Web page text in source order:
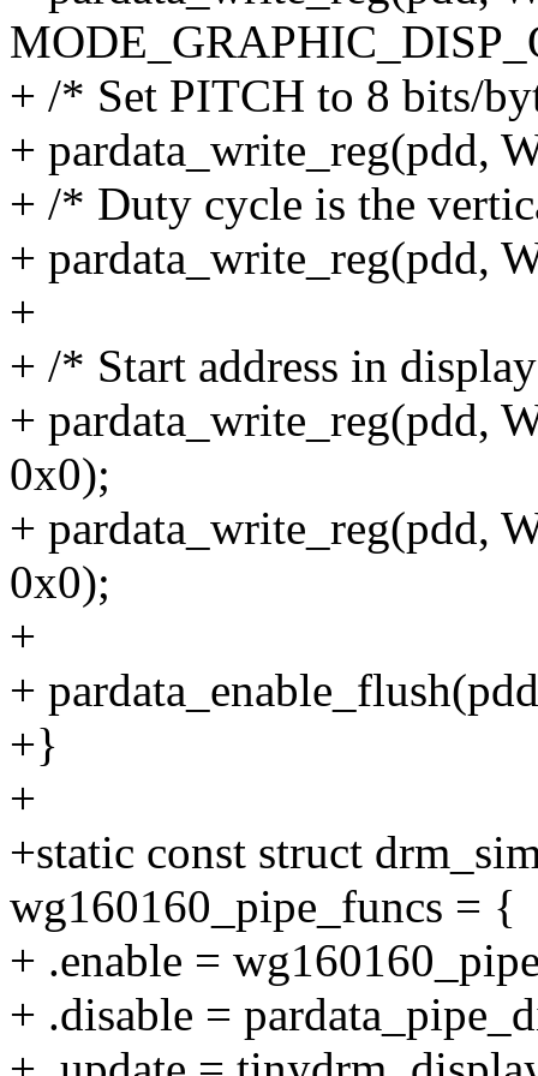
+ /* Set PITCH to 8 bits/
+ pardata_write_reg(pdd,
+ /* Duty cycle is the
+ pardata_write_reg(pdd,
+
+ /* Start address in
+ pardata_write_reg(pdd,
0x0);
+ pardata_write_reg(pdd,
0x0);
+
+
+}
+
+static const struct
wg160160_pipe_funcs = {
+ .enable =
+ .disable =